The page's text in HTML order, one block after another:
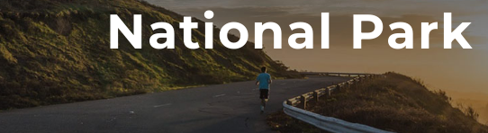
National Park